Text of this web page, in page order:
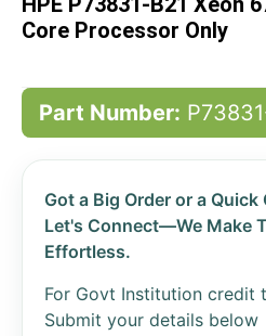
Core Processor Only
Part Number:
Got a Big Order or a Quick
Let's Connect—We Make
Effortless.
For Govt Institution credit
Submit your details below